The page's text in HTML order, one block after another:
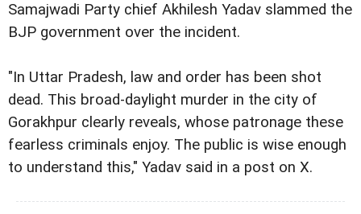
Samajwadi Party chief Akhilesh Yadav slammed the
BJP government over the incident.
"In Uttar Pradesh, law and order has been shot
dead. This broad-daylight murder in the city of
Gorakhpur clearly reveals, whose patronage these
fearless criminals enjoy. The public is wise enough
to understand this," Yadav said in a post on X.